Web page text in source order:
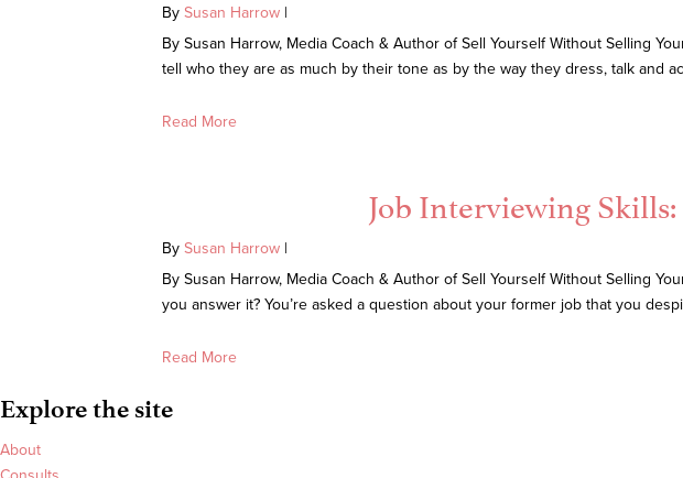
By Susan Harrow |
By Susan Harrow, Media Coach & Author of Sell Yourself Without Selling
tell who they are as much by their tone as by the way they dress, talk and
Read More
Job Interviewing
By Susan Harrow |
By Susan Harrow, Media Coach & Author of Sell Yourself Without Selling
you answer it? You’re asked a question about your former job that you
Read More
Explore the site
About